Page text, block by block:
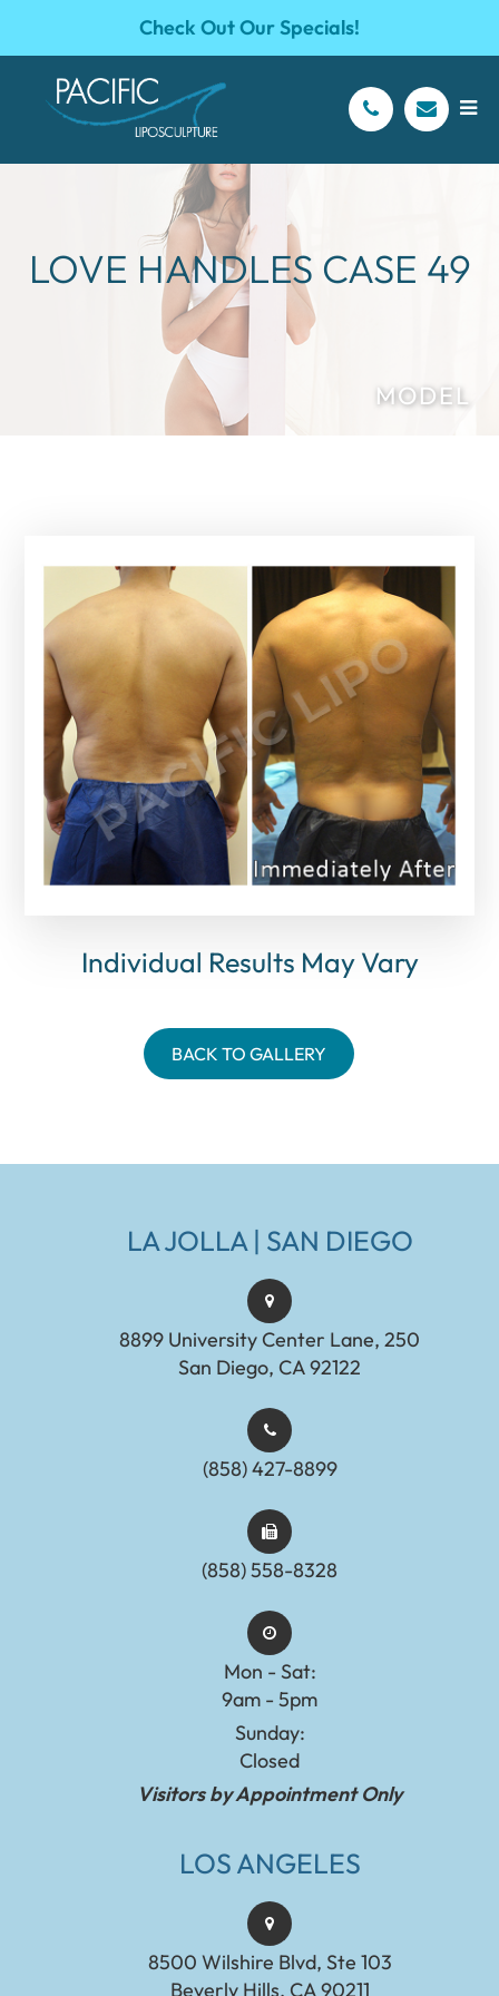
Check Out Our Specials!
LOVE HANDLES CASE 49
Individual Results May Vary
BACK TO GALLERY
LA JOLLA | SAN DIEGO
8899 University Center Lane, 250
San Diego, CA 92122
(858) 427-8899
(858) 558-8328
Mon - Sat:
9am - 5pm
Sunday:
Closed
Visitors by Appointment Only
LOS ANGELES
8500 Wilshire Blvd, Ste 103
Beverly Hills, CA 90211